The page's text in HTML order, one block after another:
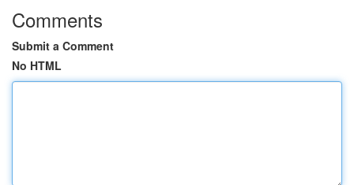
Comments
Submit a Comment
No HTML